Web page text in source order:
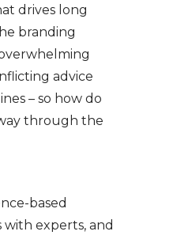
drives long
branding
advice
– so how do
through the
based
with experts, and